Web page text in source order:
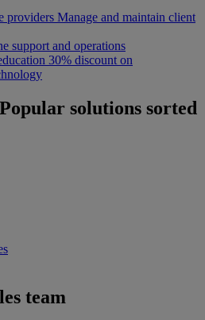
providers Manage and maintain client
support and operations
30% discount on
Popular solutions sorted
team